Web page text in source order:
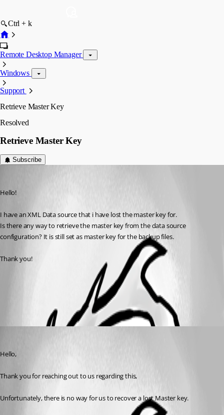
Ctrl + k
Remote Desktop Manager
Windows
Support
Retrieve Master Key
Resolved
Retrieve Master Key
Subscribe
Hello!
I have an XML Data source that i have lost the master key for.
Is there any way to retrieve the master key from the data source
configuration? It is still set as master key for the backup files.
Thank you!
All Comments (1)
Hello,
Thank you for reaching out to us regarding this,
Unfortunately, there is no way for us to recover a lost Master key.